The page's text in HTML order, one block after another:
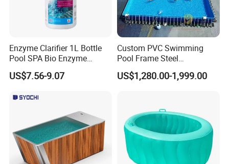
Enzyme Clarifier 1L Bottle
Pool SPA Bio Enzyme
Turbidity Reducer Visibility
Booster Cloudy Water
Verified OEM ODM Factory
US$7.56-9.07
Custom PVC Swimming
Pool Frame Steel
Commercial Mobile Water
Park
US$1,280.00-1,999.00